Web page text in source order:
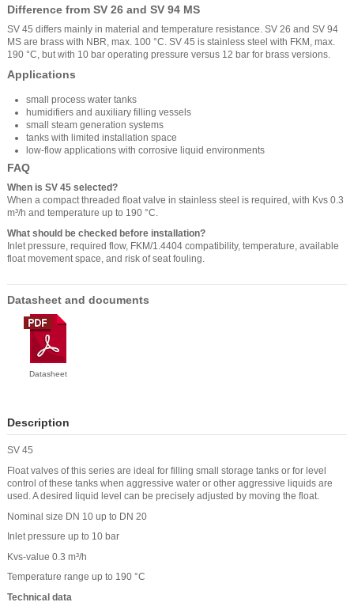
Difference from SV 26 and SV 94 MS
SV 45 differs mainly in material and temperature resistance. SV 26 and SV 94
MS are brass with NBR, max. 100 °C. SV 45 is stainless steel with FKM, max.
190 °C, but with 10 bar operating pressure versus 12 bar for brass versions.
Applications
small process water tanks
humidifiers and auxiliary filling vessels
small steam generation systems
tanks with limited installation space
low-flow applications with corrosive liquid environments
FAQ
When is SV 45 selected?
When a compact threaded float valve in stainless steel is required, with Kvs 0.3
m³/h and temperature up to 190 °C.
What should be checked before installation?
Inlet pressure, required flow, FKM/1.4404 compatibility, temperature, available
float movement space, and risk of seat fouling.
Datasheet and documents
Datasheet
Description
SV 45
Float valves of this series are ideal for filling small storage tanks or for level
control of these tanks when aggressive water or other aggressive liquids are
used. A desired liquid level can be precisely adjusted by moving the float.
Nominal size DN 10 up to DN 20
Inlet pressure up to 10 bar
Kvs-value 0.3 m³/h
Temperature range up to 190 °C
Technical data